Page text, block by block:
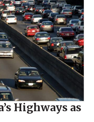
Highways as